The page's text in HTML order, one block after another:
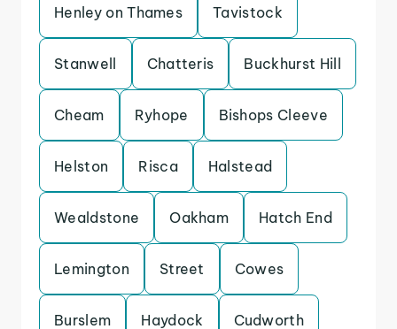
Henley on Thames Tavistock
Stanwell Chatteris Buckhurst Hill
Cheam Ryhope Bishops Cleeve
Helston Risca Halstead
Wealdstone Oakham Hatch End
Lemington Street Cowes
Burslem Haydock Cudworth